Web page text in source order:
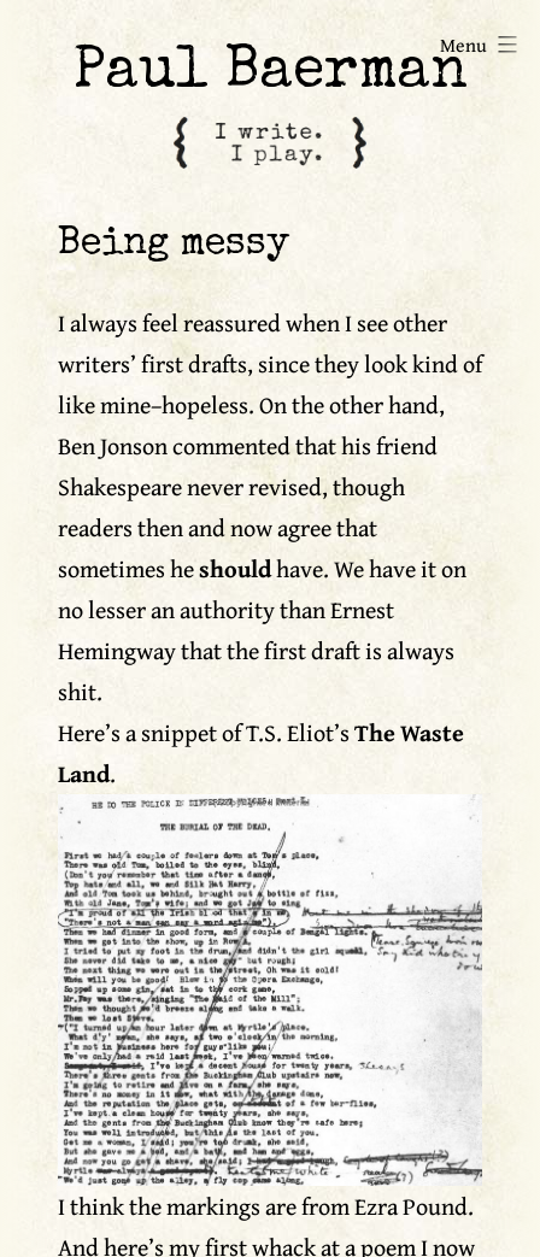
toPaul Baerman
Menu
Being messy
I always feel reassured when I see other
writers’ first drafts, since they look kind of
like mine–hopeless. On the other hand,
Ben Jonson commented that his friend
Shakespeare never revised, though
readers then and now agree that
sometimes heshouldhave. We have it on
no lesser an authority than Ernest
Hemingway that the first draft is always
shit.
Here’s a snippet of T.S. Eliot’sThe Waste
Land.
I think the markings are from Ezra Pound.
And here’s my first whack at a poem I now